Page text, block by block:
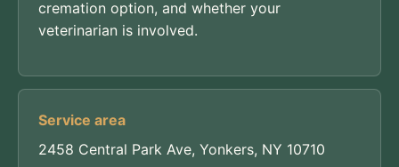
cremation option, and whether your
veterinarian is involved.
Service area
2458 Central Park Ave, Yonkers, NY 10710